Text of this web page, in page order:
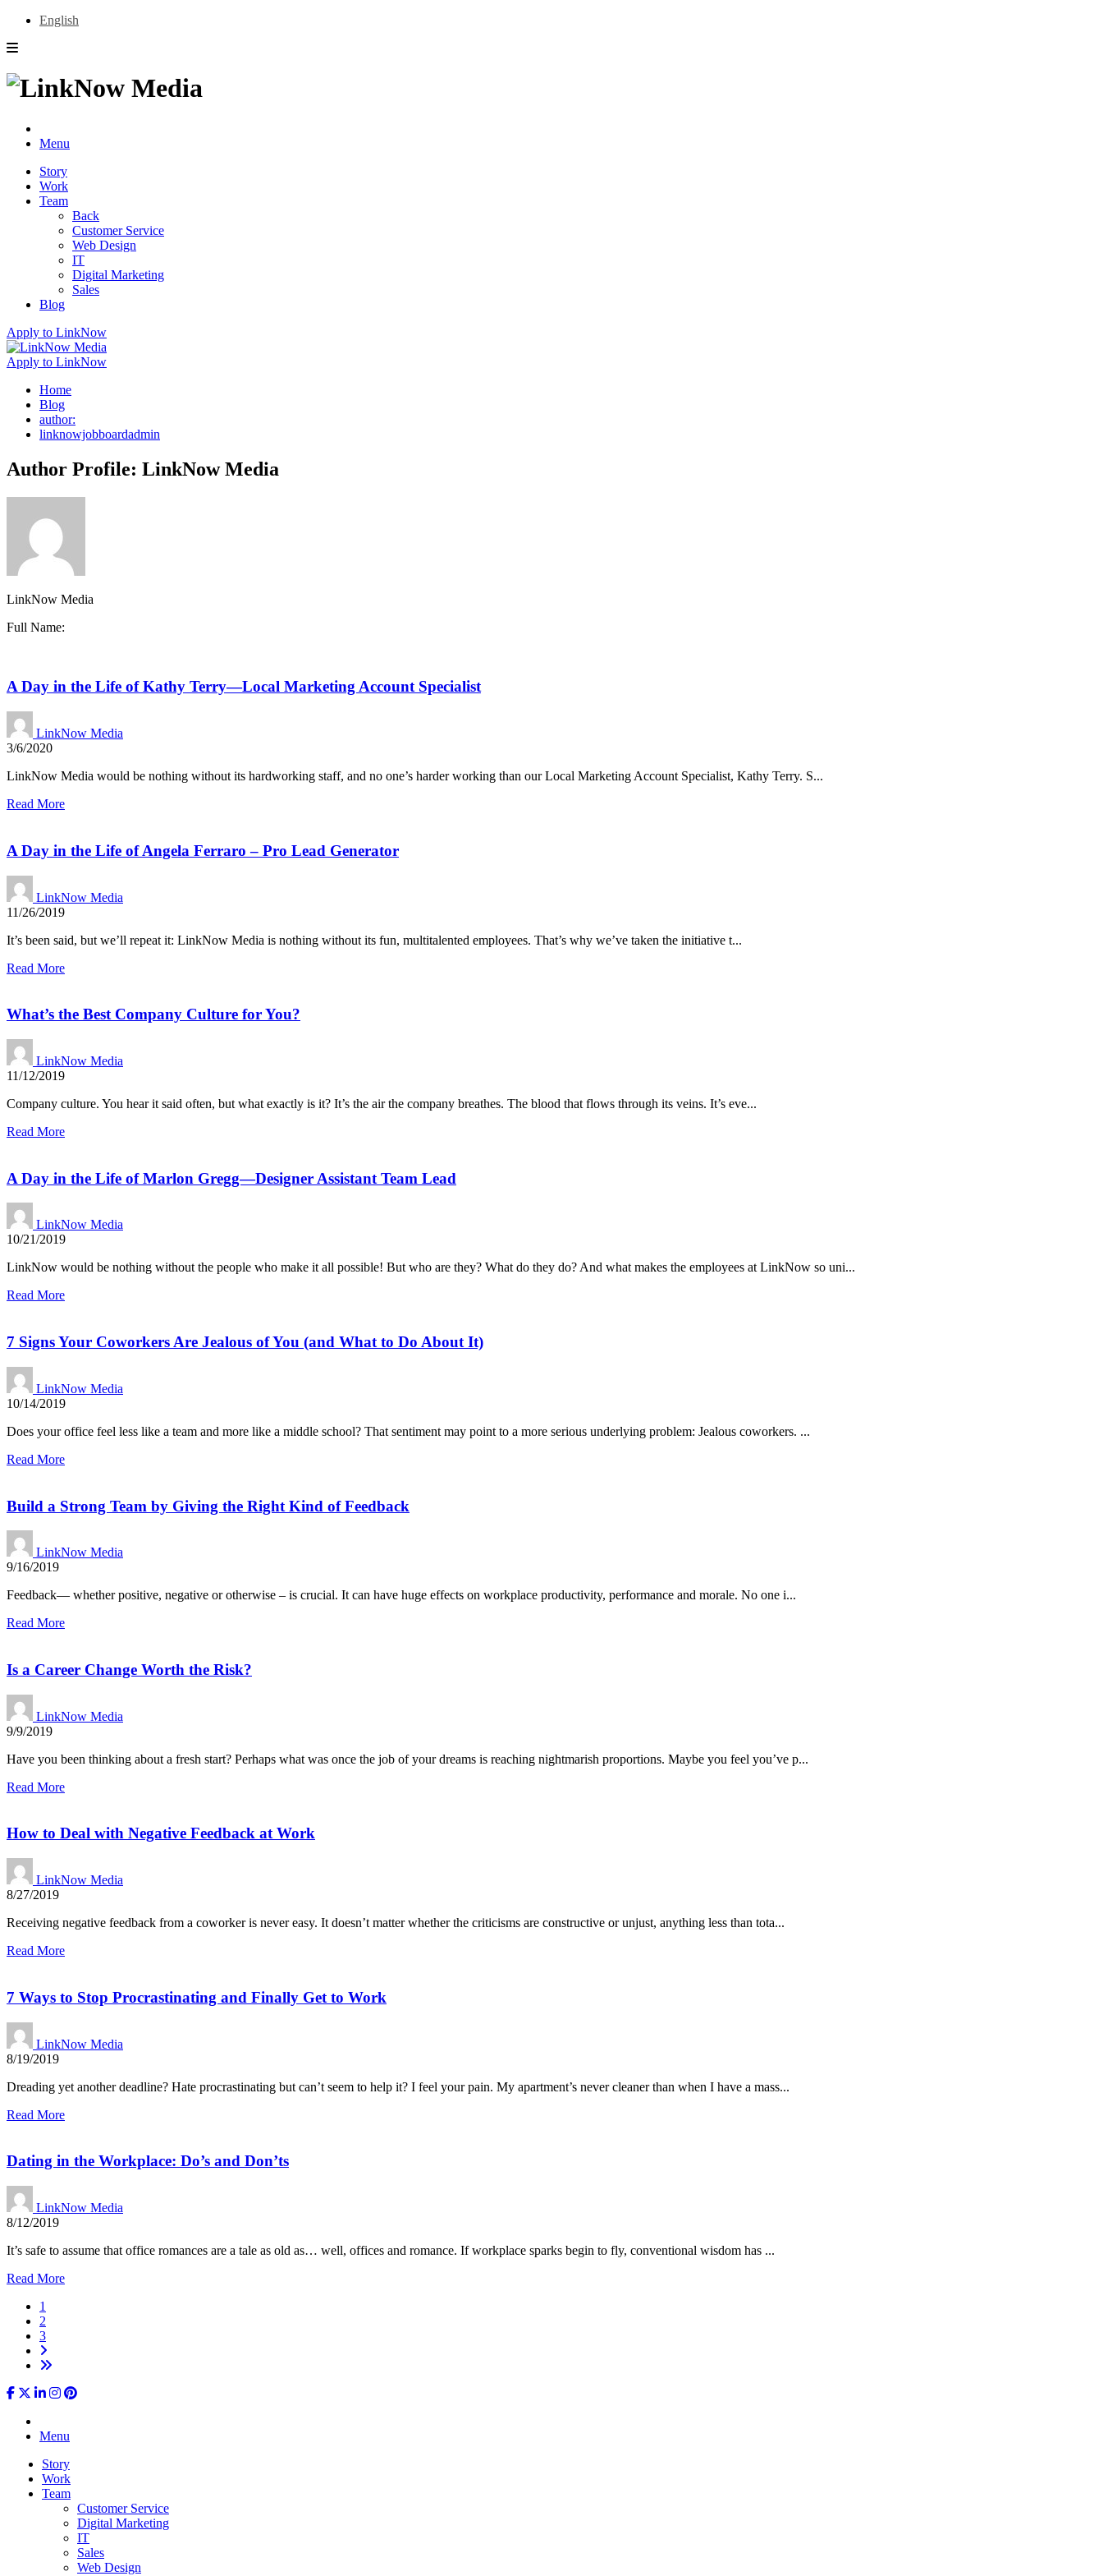
English
Menu
Story
Work
Team
Back
Customer Service
Web Design
IT
Digital Marketing
Sales
Blog
Apply to LinkNow
Apply to LinkNow
Home
Blog
author:
linknowjobboardadmin
Author Profile: LinkNow Media
LinkNow Media
Full Name:
A Day in the Life of Kathy Terry—Local Marketing Account Specialist
LinkNow Media
3/6/2020
LinkNow Media would be nothing without its hardworking staff, and no one’s harder working than our Local Marketing Account Specialist, Kathy Terry. S...
Read More
A Day in the Life of Angela Ferraro – Pro Lead Generator
LinkNow Media
11/26/2019
It’s been said, but we’ll repeat it: LinkNow Media is nothing without its fun, multitalented employees. That’s why we’ve taken the initiative t...
Read More
What’s the Best Company Culture for You?
LinkNow Media
11/12/2019
Company culture. You hear it said often, but what exactly is it? It’s the air the company breathes. The blood that flows through its veins. It’s eve...
Read More
A Day in the Life of Marlon Gregg—Designer Assistant Team Lead
LinkNow Media
10/21/2019
LinkNow would be nothing without the people who make it all possible! But who are they? What do they do? And what makes the employees at LinkNow so uni...
Read More
7 Signs Your Coworkers Are Jealous of You (and What to Do About It)
LinkNow Media
10/14/2019
Does your office feel less like a team and more like a middle school? That sentiment may point to a more serious underlying problem: Jealous coworkers. ...
Read More
Build a Strong Team by Giving the Right Kind of Feedback
LinkNow Media
9/16/2019
Feedback— whether positive, negative or otherwise – is crucial. It can have huge effects on workplace productivity, performance and morale. No one i...
Read More
Is a Career Change Worth the Risk?
LinkNow Media
9/9/2019
Have you been thinking about a fresh start? Perhaps what was once the job of your dreams is reaching nightmarish proportions. Maybe you feel you’ve p...
Read More
How to Deal with Negative Feedback at Work
LinkNow Media
8/27/2019
Receiving negative feedback from a coworker is never easy. It doesn’t matter whether the criticisms are constructive or unjust, anything less than tota...
Read More
7 Ways to Stop Procrastinating and Finally Get to Work
LinkNow Media
8/19/2019
Dreading yet another deadline? Hate procrastinating but can’t seem to help it? I feel your pain. My apartment’s never cleaner than when I have a mass...
Read More
Dating in the Workplace: Do’s and Don’ts
LinkNow Media
8/12/2019
It’s safe to assume that office romances are a tale as old as… well, offices and romance. If workplace sparks begin to fly, conventional wisdom has ...
Read More
1
2
3
Menu
Story
Work
Team
Customer Service
Digital Marketing
IT
Sales
Web Design